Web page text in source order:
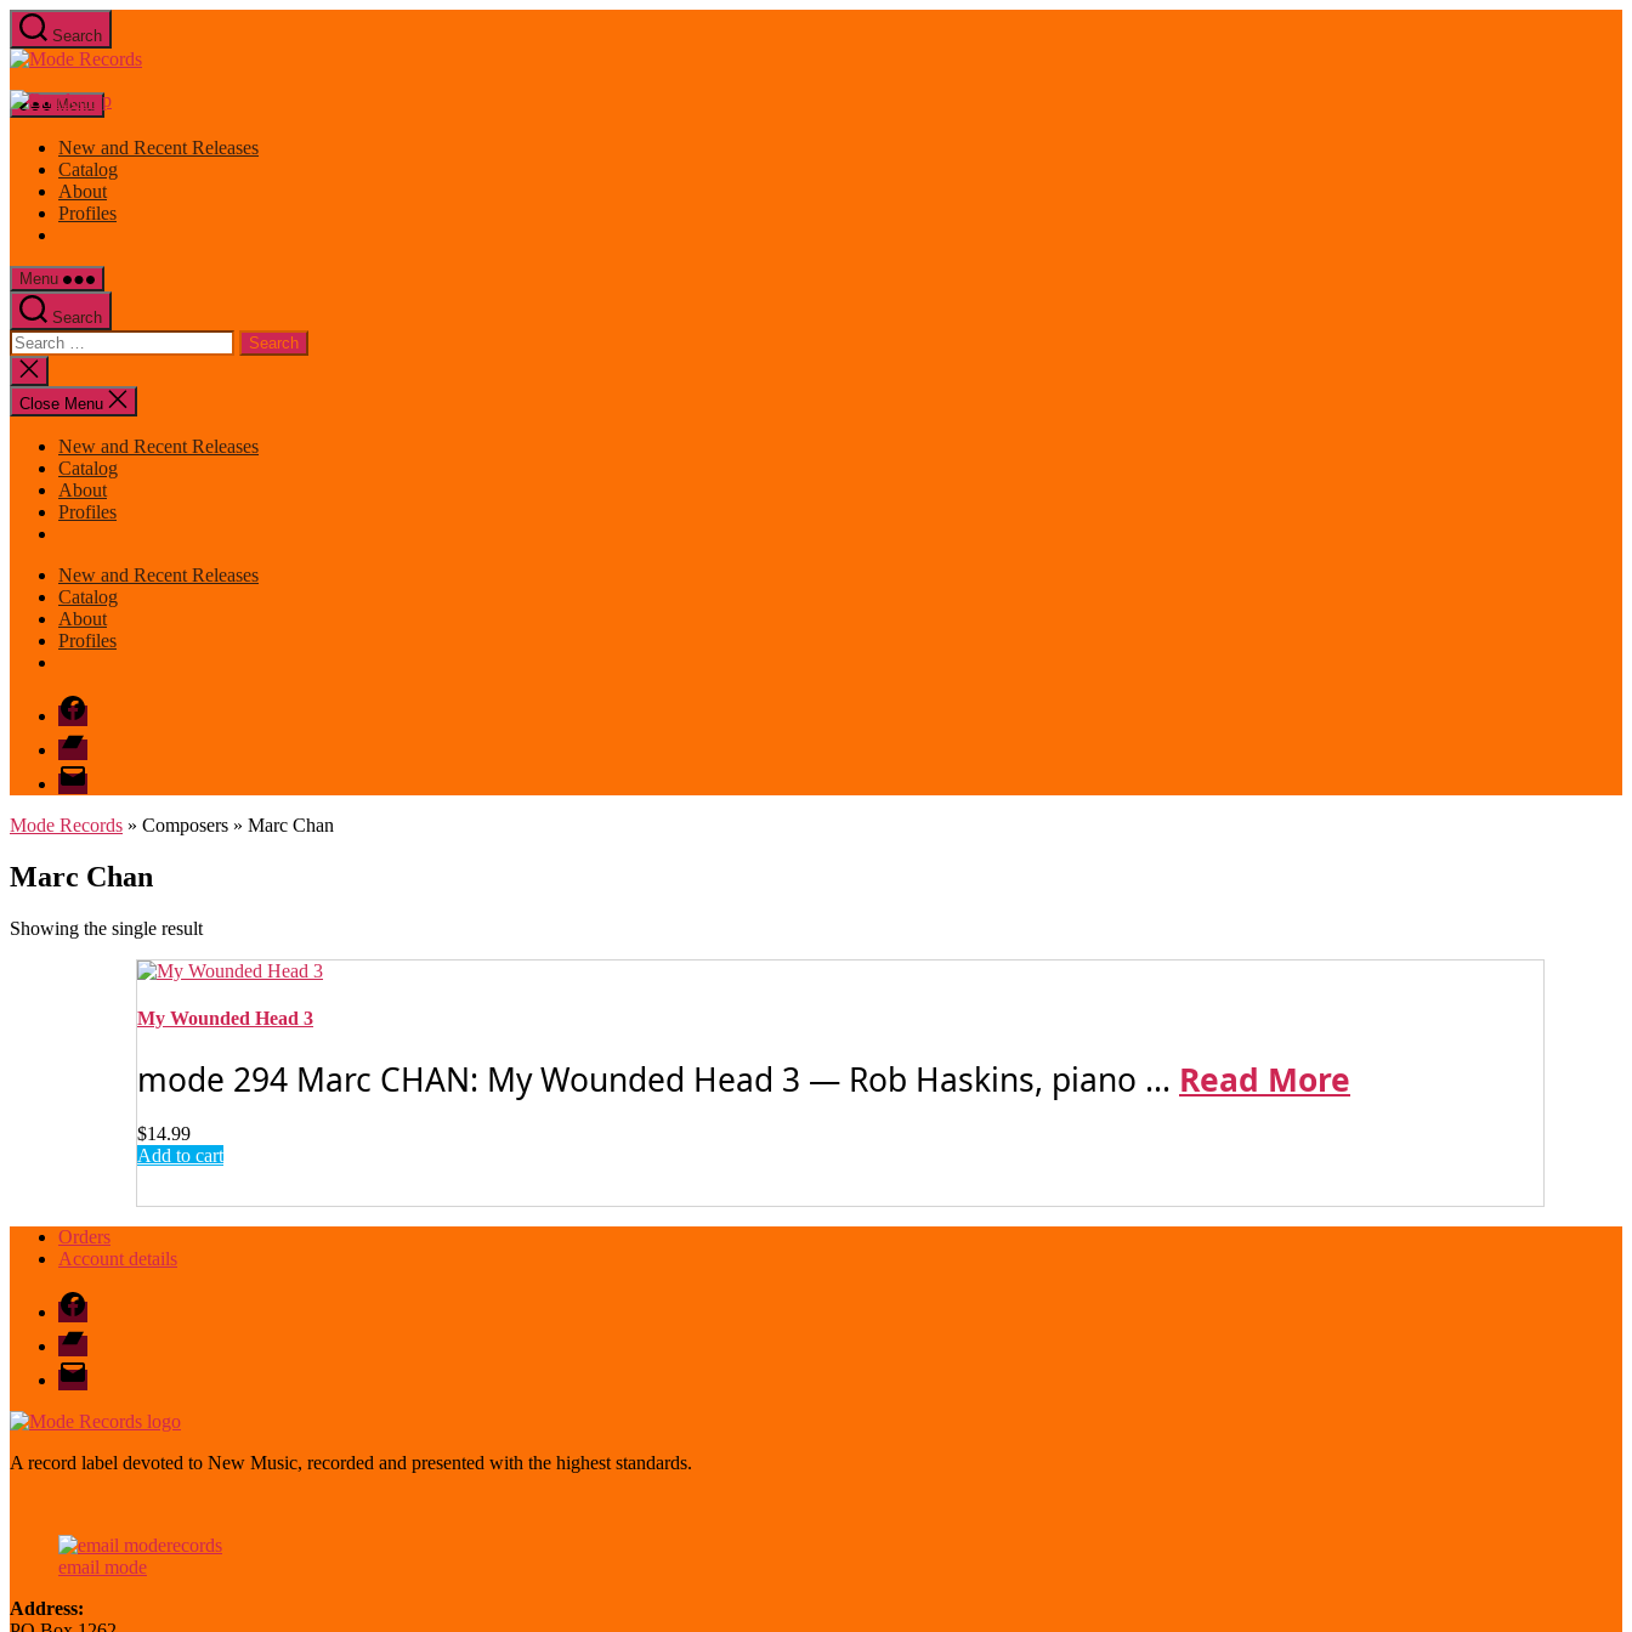
Skip
to
the
Search
Mode
Menu
New and Recent Releases
Catalog
About
Profiles
Menu
Search
Search
for:
Close
search
Close Menu
New and Recent Releases
Catalog
About
Profiles
New and Recent Releases
Catalog
About
Profiles
Facebook
Bandcamp
email
mode
Mode Records » Composers » Marc Chan
Marc Chan
Showing the single result
My Wounded Head 3
mode 294 Marc CHAN: My Wounded Head 3 — Rob Haskins, piano ... Read More
$14.99
Add to cart
Orders
Account details
Facebook
Bandcamp
email
mode
A record label devoted to New Music, recorded and presented with the highest standards.
email mode
Address: